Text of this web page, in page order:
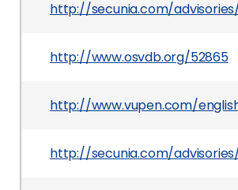
http://secunia.com/
http://www.osvdb.org/52865
http://www.vupen.com/
http://secunia.com/